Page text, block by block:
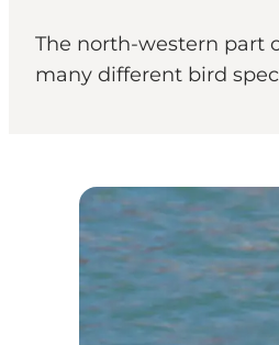
The north-western part
many different bird